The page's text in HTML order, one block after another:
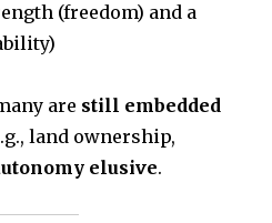
(freedom) and a
are still embedded
land ownership,
elusive.